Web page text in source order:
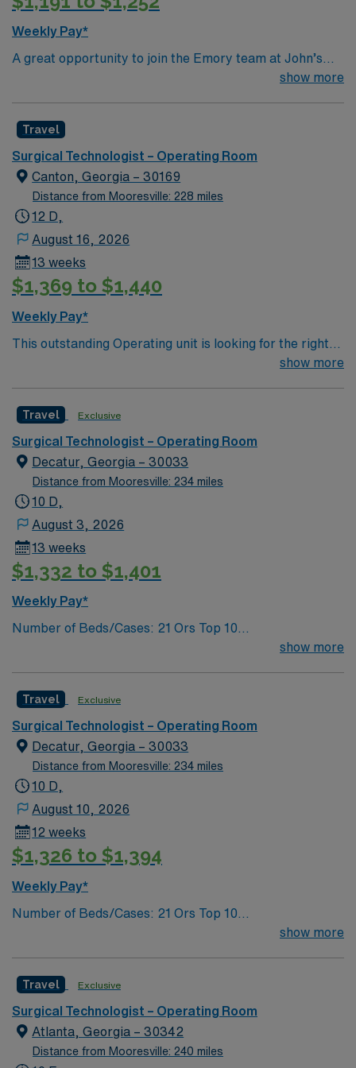
Weekly Pay*
A great opportunity to join the Emory team at John’s
Creek! This is a close knit team with friendly surgeons
appy, colon), Robotics (urology, general, colorectal,
GYN)
show more
Travel
Surgical Technologist – Operating Room
Canton, Georgia – 30169
Distance from Mooresville: 228 miles
12 D,
August 16, 2026
13 weeks
$1,369 to $1,440
Weekly Pay*
This outstanding Operating unit is looking for the right
Technologist to join their team of compassionate and
and welcoming environment based on optimal patient
care.
show more
Travel Exclusive
Surgical Technologist – Operating Room
Decatur, Georgia – 30033
Distance from Mooresville: 234 miles
10 D,
August 3, 2026
13 weeks
$1,332 to $1,401
Weekly Pay*
Number of Beds/Cases: 21 Ors Top 10
Augmentation, Total Abdominal Hysterectomy,
Insertion Vascular Port
show more
Travel Exclusive
Surgical Technologist – Operating Room
Decatur, Georgia – 30033
Distance from Mooresville: 234 miles
10 D,
August 10, 2026
12 weeks
$1,326 to $1,394
Weekly Pay*
Number of Beds/Cases: 21 Ors Top 10
Augmentation, Total Abdominal Hysterectomy,
Insertion Vascular Port
show more
Travel Exclusive
Surgical Technologist – Operating Room
Atlanta, Georgia – 30342
Distance from Mooresville: 240 miles